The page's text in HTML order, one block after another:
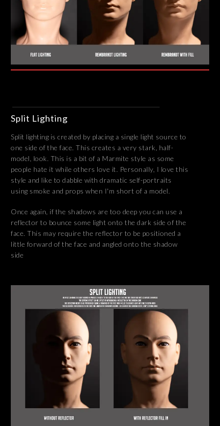
Split Lighting
Split lighting is created by placing a single light source to
one side of the face. This creates a very stark, half-
model, look. This is a bit of a Marmite style as some
people hate it while others love it. Personally, I love this
style and like to dabble with dramatic self-portraits
using smoke and props when I'm short of a model.
Once again, if the shadows are too deep you can use a
reflector to bounce some light onto the dark side of the
face. This may require the reflector to be positioned a
little forward of the face and angled onto the shadow
side